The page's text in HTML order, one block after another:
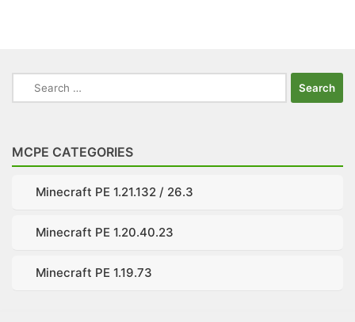
Search
for:
MCPE CATEGORIES
Minecraft PE 1.21.132 / 26.3
Minecraft PE 1.20.40.23
Minecraft PE 1.19.73